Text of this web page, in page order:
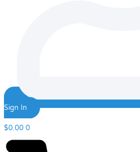
Sign In
$0.00 0